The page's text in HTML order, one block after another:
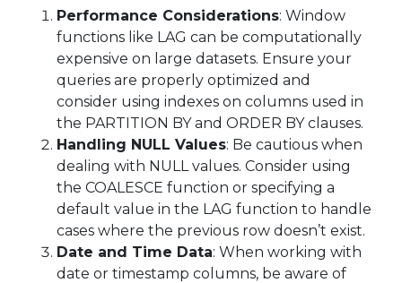
Performance Considerations: Window
functions like LAG can be computationally
expensive on large datasets. Ensure your
queries are properly optimized and
consider using indexes on columns used in
the PARTITION BY and ORDER BY clauses.
Handling NULL Values: Be cautious when
dealing with NULL values. Consider using
the COALESCE function or specifying a
default value in the LAG function to handle
cases where the previous row doesn’t exist.
Date and Time Data: When working with
date or timestamp columns, be aware of